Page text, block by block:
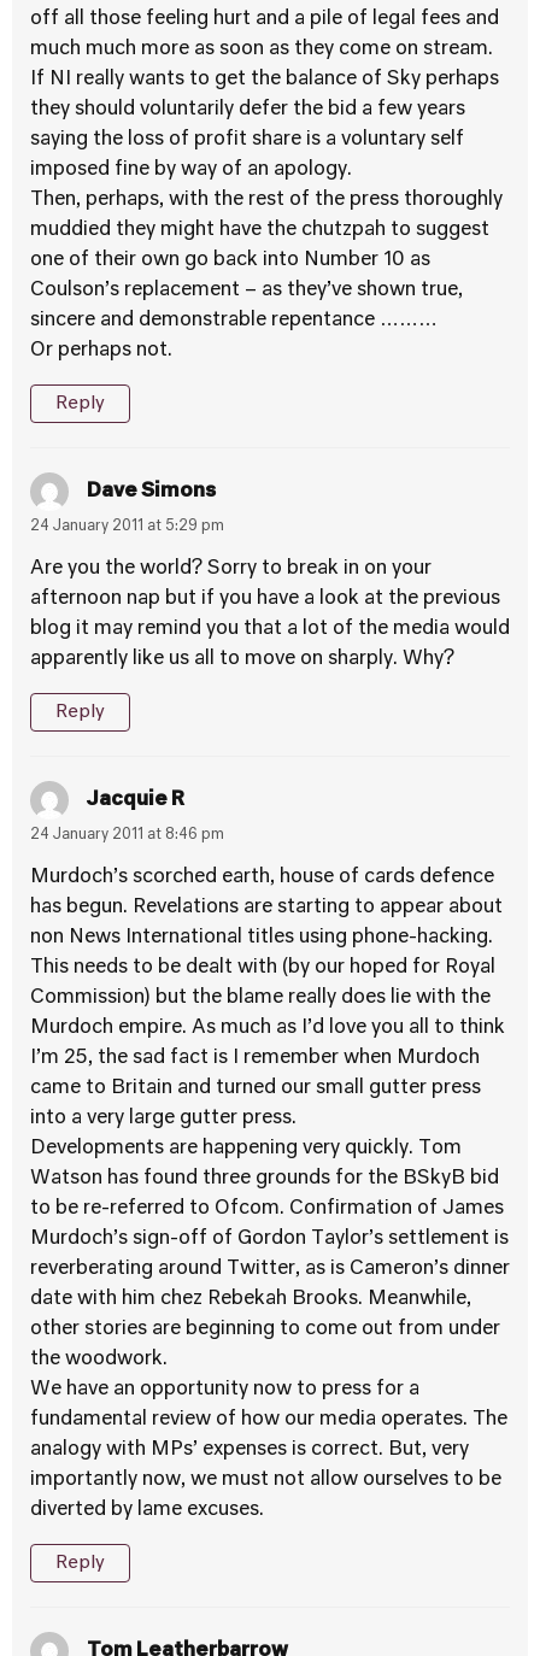
off all those feeling hurt and a pile of legal fees and
much much more as soon as they come on stream.
If NI really wants to get the balance of Sky perhaps
they should voluntarily defer the bid a few years
saying the loss of profit share is a voluntary self
imposed fine by way of an apology.
Then, perhaps, with the rest of the press thoroughly
muddied they might have the chutzpah to suggest
one of their own go back into Number 10 as
Coulson’s replacement – as they’ve shown true,
sincere and demonstrable repentance ………
Or perhaps not.
Reply
Dave Simons
24 January 2011 at 5:29 pm
Are you the world? Sorry to break in on your
afternoon nap but if you have a look at the previous
blog it may remind you that a lot of the media would
apparently like us all to move on sharply. Why?
Reply
Jacquie R
24 January 2011 at 8:46 pm
Murdoch’s scorched earth, house of cards defence
has begun. Revelations are starting to appear about
non News International titles using phone-hacking.
This needs to be dealt with (by our hoped for Royal
Commission) but the blame really does lie with the
Murdoch empire. As much as I’d love you all to think
I’m 25, the sad fact is I remember when Murdoch
came to Britain and turned our small gutter press
into a very large gutter press.
Developments are happening very quickly. Tom
Watson has found three grounds for the BSkyB bid
to be re-referred to Ofcom. Confirmation of James
Murdoch’s sign-off of Gordon Taylor’s settlement is
reverberating around Twitter, as is Cameron’s dinner
date with him chez Rebekah Brooks. Meanwhile,
other stories are beginning to come out from under
the woodwork.
We have an opportunity now to press for a
fundamental review of how our media operates. The
analogy with MPs’ expenses is correct. But, very
importantly now, we must not allow ourselves to be
diverted by lame excuses.
Reply
Tom Leatherbarrow